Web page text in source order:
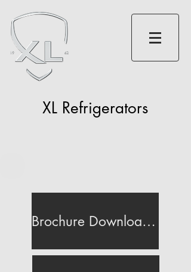
XL Refrigerators
Brochure Download (200MB)